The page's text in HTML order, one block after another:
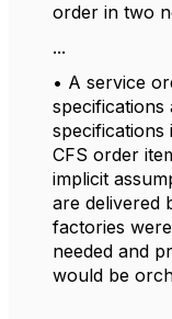
order in two
...
• A service
specifications
CFS order
implicit
are delivered
factories
needed and
would be